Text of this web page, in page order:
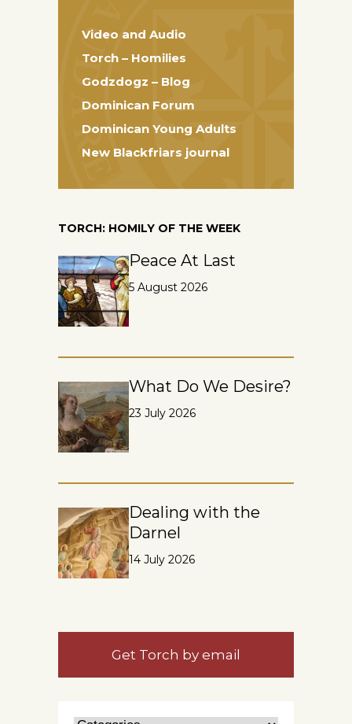
Video and Audio
Torch – Homilies
Godzdogz – Blog
Dominican Forum
Dominican Young Adults
New Blackfriars journal
TORCH: HOMILY OF THE WEEK
Peace At Last
5 August 2026
What Do We Desire?
23 July 2026
Dealing with the
Darnel
14 July 2026
Get Torch by email